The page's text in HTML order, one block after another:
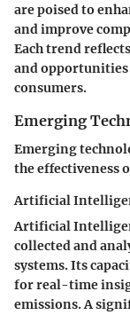
are poised to
and improve
Each trend
and opportunities
consumers.
Emerging
Emerging
the effectiveness
Artificial
Artificial
collected and
systems. Its
for real-time
emissions. A